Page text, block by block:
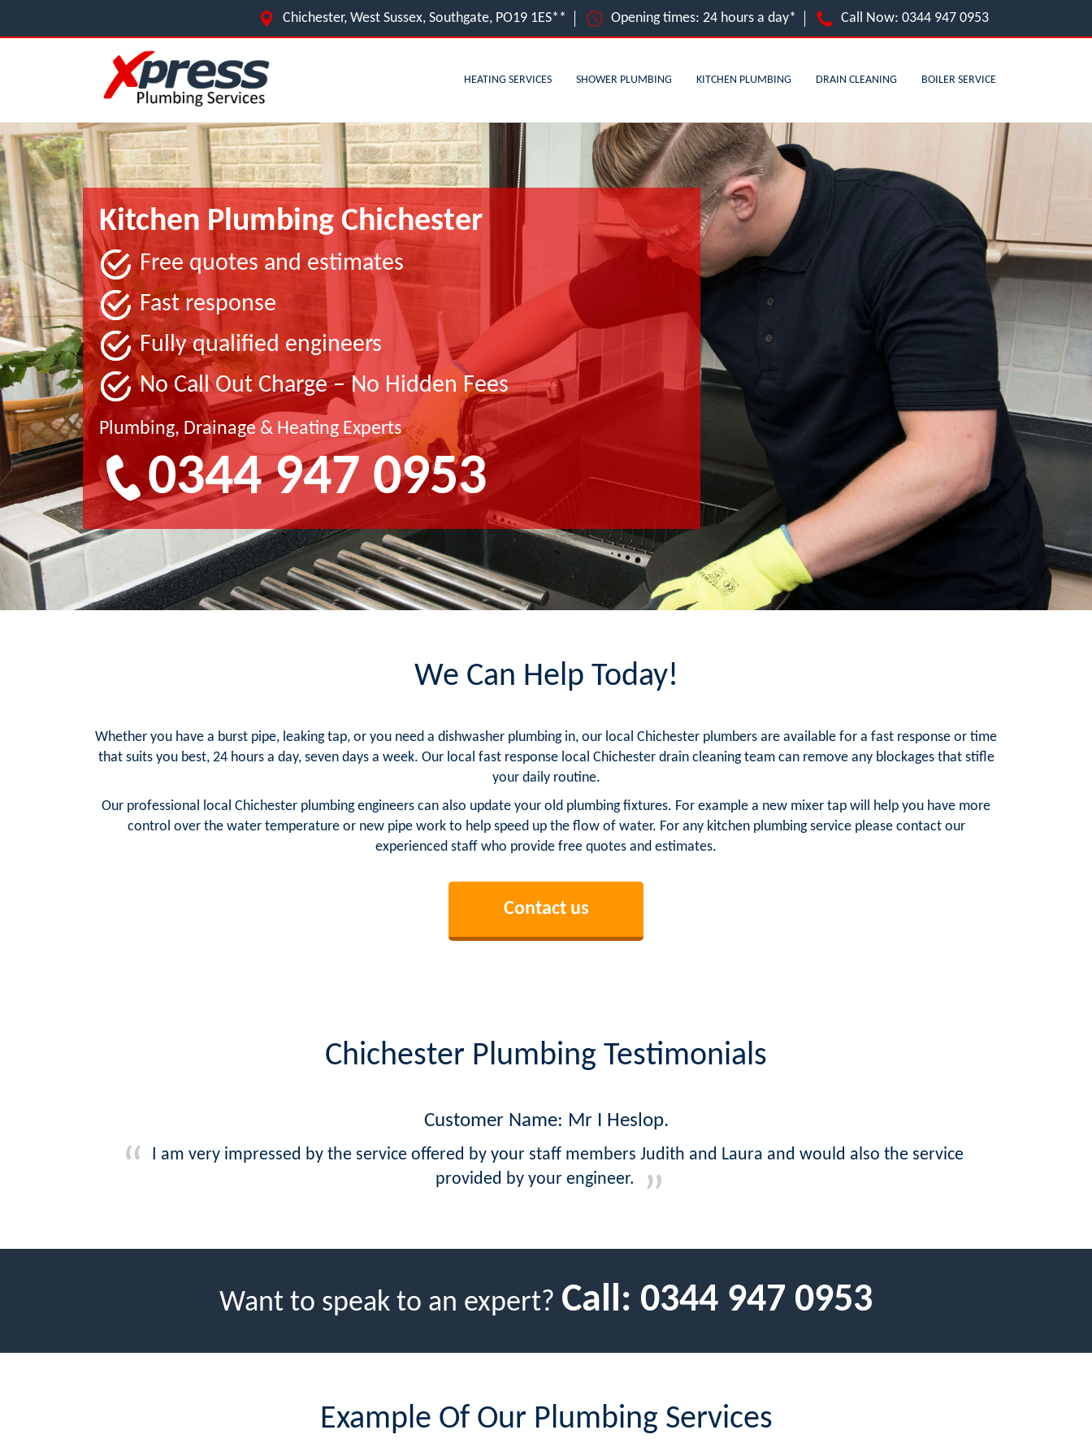
Chichester, West Sussex, Southgate, PO19 1ES** Opening times: 24 hours a day* Call Now: 0344 947 0953
HEATING SERVICES SHOWER PLUMBING KITCHEN PLUMBING DRAIN CLEANING BOILER SERVICE
Kitchen Plumbing Chichester
Free quotes and estimates
Fast response
Fully qualified engineers
No Call Out Charge – No Hidden Fees
Plumbing, Drainage & Heating Experts
0344 947 0953
We Can Help Today!
Whether you have a burst pipe, leaking tap, or you need a dishwasher plumbing in, our local Chichester plumbers are available for a fast response or time
that suits you best, 24 hours a day, seven days a week. Our local fast response local Chichester drain cleaning team can remove any blockages that stifle
your daily routine.
Our professional local Chichester plumbing engineers can also update your old plumbing fixtures. For example a new mixer tap will help you have more
control over the water temperature or new pipe work to help speed up the flow of water. For any kitchen plumbing service please contact our
experienced staff who provide free quotes and estimates.
Contact us
Chichester Plumbing Testimonials
Customer Name: Mr I Heslop.
I am very impressed by the service offered by your staff members Judith and Laura and would also the service
provided by your engineer.
Want to speak to an expert? Call: 0344 947 0953
Example Of Our Plumbing Services